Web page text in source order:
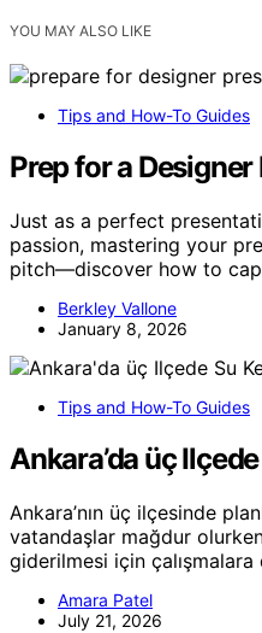
YOU MAY ALSO LIKE
Tips and How-To Guides
Prep for a
Just as a perfect
passion, mastering your
pitch—discover how to
Berkley Vallone
January 8, 2026
Tips and How-To Guides
Ankara’da üç
Ankara’nın üç ilçesinde
vatandaşlar mağdur
giderilmesi için
Amara Patel
July 21, 2026